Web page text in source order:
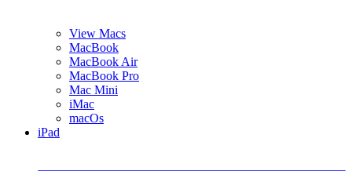
View Macs
MacBook
MacBook Air
MacBook Pro
Mac Mini
iMac
macOs
iPad